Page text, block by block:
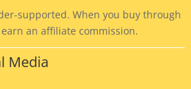
supported. When you buy through
an affiliate commission.
Media